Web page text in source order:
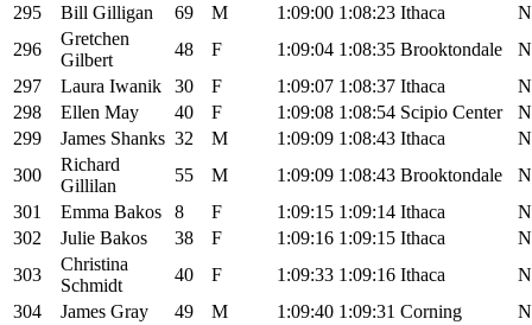
295
Bill Gilligan 69 M 1:09:00 1:08:23 Ithaca
296
Gretchen
Gilbert
48 F 1:09:04 1:08:35 Brooktondale
297
Laura Iwanik 30 F 1:09:07 1:08:37 Ithaca
298
Ellen May 40 F 1:09:08 1:08:54 Scipio Center
299
James Shanks 32 M 1:09:09 1:08:43 Ithaca
300
Richard
Gillilan
55 M 1:09:09 1:08:43 Brooktondale
301
Emma Bakos 8 F 1:09:15 1:09:14 Ithaca
302
Julie Bakos 38 F 1:09:16 1:09:15 Ithaca
303
Christina
Schmidt
40 F 1:09:33 1:09:16 Ithaca
304
James Gray 49 M 1:09:40 1:09:31 Corning